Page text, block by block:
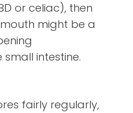
or celiac), then
might be a
small intestine.
fairly regularly,